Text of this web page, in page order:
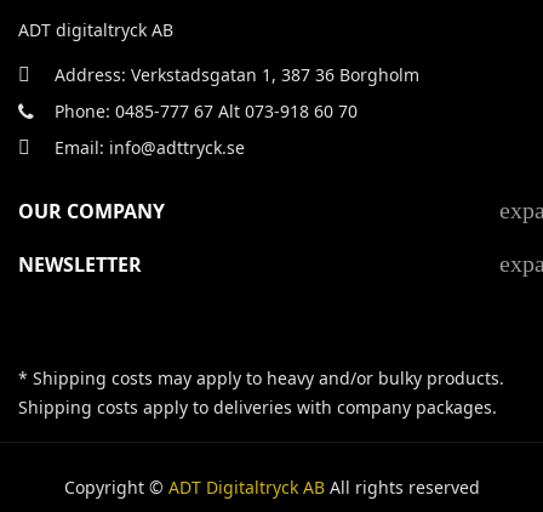
ADT digitaltryck AB
Address: Verkstadsgatan 1, 387 36 Borgholm
Phone: 0485-777 67 Alt 073-918 60 70
Email: info@adttryck.se
OUR COMPANY
NEWSLETTER
* Shipping costs may apply to heavy and/or bulky products.
Shipping costs apply to deliveries with company packages.
Copyright © ADT Digitaltryck ABAll rights reserved